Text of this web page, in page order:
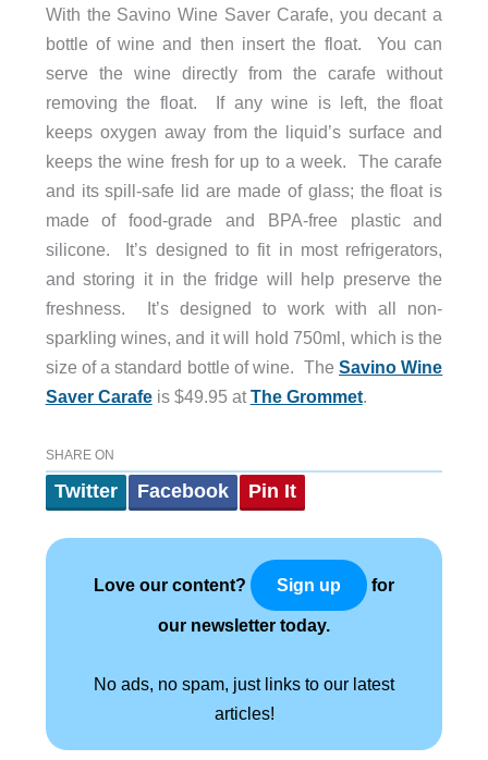
With the Savino Wine Saver Carafe, you decant a
bottle of wine and then insert the float. You can
serve the wine directly from the carafe without
removing the float. If any wine is left, the float
keeps oxygen away from the liquid’s surface and
keeps the wine fresh for up to a week. The carafe
and its spill-safe lid are made of glass; the float is
made of food-grade and BPA-free plastic and
silicone. It’s designed to fit in most refrigerators,
and storing it in the fridge will help preserve the
freshness. It’s designed to work with all non-
sparkling wines, and it will hold 750ml, which is the
size of a standard bottle of wine. TheSavino Wine
Saver Carafeis $49.95 atThe Grommet.
SHARE ON
Twitter Facebook Pin It
Love our content? Sign up for
our newsletter today.
No ads, no spam, just links to our latest
articles!